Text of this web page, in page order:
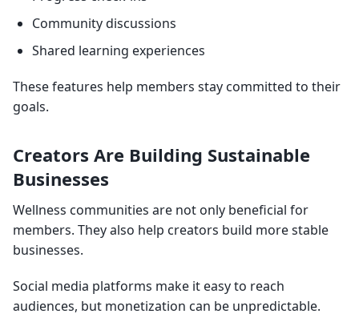
Community discussions
Shared learning experiences
These features help members stay committed to their
goals.
Creators Are Building Sustainable
Businesses
Wellness communities are not only beneficial for
members. They also help creators build more stable
businesses.
Social media platforms make it easy to reach
audiences, but monetization can be unpredictable.